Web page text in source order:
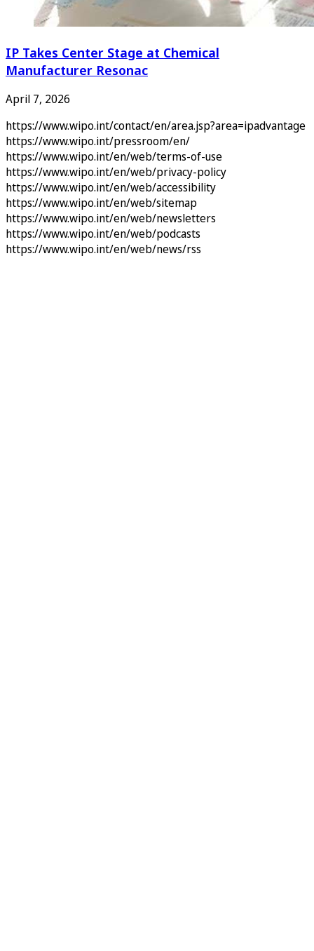
IP Takes Center Stage at Chemical
Manufacturer Resonac
April 7, 2026
https://www.wipo.int/contact/en/area.jsp?area=ipadvantage
https://www.wipo.int/pressroom/en/
https://www.wipo.int/en/web/terms-of-use
https://www.wipo.int/en/web/privacy-policy
https://www.wipo.int/en/web/accessibility
https://www.wipo.int/en/web/sitemap
https://www.wipo.int/en/web/newsletters
https://www.wipo.int/en/web/podcasts
https://www.wipo.int/en/web/news/rss